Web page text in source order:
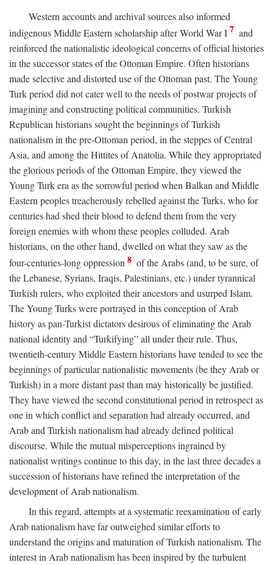
Western accounts and archival sources also informed
indigenous Middle Eastern scholarship after World War I 7 and
reinforced the nationalistic ideological concerns of official histories
in the successor states of the Ottoman Empire. Often historians
made selective and distorted use of the Ottoman past. The Young
Turk period did not cater well to the needs of postwar projects of
imagining and constructing political communities. Turkish
Republican historians sought the beginnings of Turkish
nationalism in the pre-Ottoman period, in the steppes of Central
Asia, and among the Hittites of Anatolia. While they appropriated
the glorious periods of the Ottoman Empire, they viewed the
Young Turk era as the sorrowful period when Balkan and Middle
Eastern peoples treacherously rebelled against the Turks, who for
centuries had shed their blood to defend them from the very
foreign enemies with whom these peoples colluded. Arab
historians, on the other hand, dwelled on what they saw as the
four-centuries-long oppression 8 of the Arabs (and, to be sure, of
the Lebanese, Syrians, Iraqis, Palestinians, etc.) under tyrannical
Turkish rulers, who exploited their ancestors and usurped Islam.
The Young Turks were portrayed in this conception of Arab
history as pan-Turkist dictators desirous of eliminating the Arab
national identity and “Turkifying” all under their rule. Thus,
twentieth-century Middle Eastern historians have tended to see the
beginnings of particular nationalistic movements (be they Arab or
Turkish) in a more distant past than may historically be justified.
They have viewed the second constitutional period in retrospect as
one in which conflict and separation had already occurred, and
Arab and Turkish nationalism had already defined political
discourse. While the mutual misperceptions ingrained by
nationalist writings continue to this day, in the last three decades a
succession of historians have refined the interpretation of the
development of Arab nationalism.
In this regard, attempts at a systematic reexamination of early
Arab nationalism have far outweighed similar efforts to
understand the origins and maturation of Turkish nationalism. The
interest in Arab nationalism has been inspired by the turbulent